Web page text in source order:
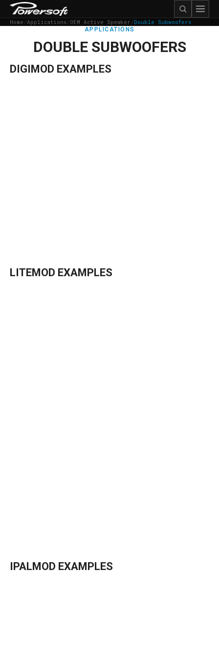
Home /Applications/ OEM Active Speaker / Double Subwoofers
APPLICATIONS
DOUBLE SUBWOOFERS
DIGIMOD EXAMPLES
LITEMOD EXAMPLES
IPALMOD EXAMPLES